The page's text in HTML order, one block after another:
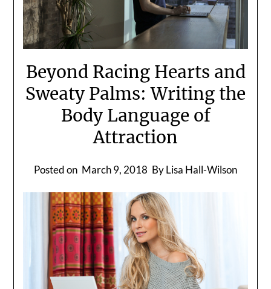
Beyond Racing Hearts and
Sweaty Palms: Writing the
Body Language of
Attraction
Posted on March 9, 2018 By Lisa Hall-Wilson